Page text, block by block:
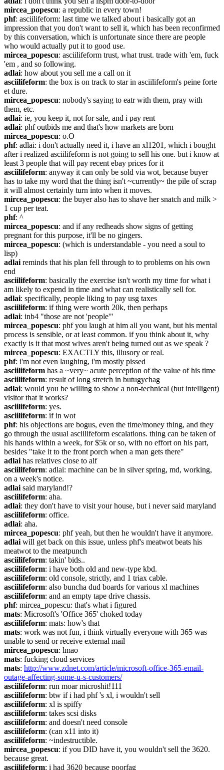
mircea_popescu: a republic in every town!
phf: asciilifeform: last time we talked about i basically got an
impression that you don't want to sell it, which has been reconfirmed
by this conversation, which is unfortunate since there are people
who would actually put it to good use.
mircea_popescu: asciilifeform trust, what trust. trade with 'em, fuck
'em , and so following.
adlai: how about you sell me a call on it
asciilifeform: the box is on track to star in asciilifeform's peine forte
et dure.
mircea_popescu: nobody's saying to eatr with them, pray with
them, etc.
adlai: ie, you keep it, not for sale, and i pay rent
adlai: phf outbids me and that's how markets are born
mircea_popescu: o.O
phf: adlai: i don't actually need it, i have an xl1201, which i bought
after i realized asciilifeform is not going to sell his one. but i know at
least 3 people that will pay recent ebay prices for it
asciilifeform: anyway it can only be sold via wot, because buyer
has to take my word that the thing isn't ~currently~ the pile of scrap
it will almost certainly turn into when it moves.
mircea_popescu: the buyer also has to shave her snatch and milk >
1 cup per teat.
phf: ^
mircea_popescu: and if any redheads show signs of getting
pregnant for this purpose, it'll be no gingers.
mircea_popescu: (which is understandable - you need a soul to
lisp)
adlai reminds that his plan fell through to to problems on his own
end
asciilifeform: basically the exercise isn't worth my time for what i
am likely to expend in time and what can realistically sell for.
adlai: specifically, people liking to pay usg taxes
asciilifeform: if thing were worth 20k, then perhaps
adlai: inb4 "those are not 'people'"
mircea_popescu: phf you laugh at him all you want, but his mental
process is sensible, or at least common. if you think about it, why
exactly is it that most wives aren't being turned out as we speak ?
mircea_popescu: EXACTLY this, illusory or real.
phf: i'm not even laughing, i'm mostly pissed
asciilifeform has a ~very~ acute perception of the value of his time
asciilifeform: result of long stretch in butugychag
adlai: would you be willing to show a non-technical (but intelligent)
visitor that it works?
asciilifeform: yes.
asciilifeform: if in wot
phf: his objections are bogus, even the time/money thing, and they
go through the usual asciilifeform escalations. thing can be taken of
his hands within a week, for $5k or so, with no effort on his part,
besides "take it to the front porch when a man gets there"
adlai has relatives close to alf
asciilifeform: adlai: machine can be in silver spring, md, working,
on a week's notice.
adlai said maryland!?
asciilifeform: aha.
adlai: they don't have to visit your house, but i never said maryland
asciilifeform: office.
adlai: aha.
mircea_popescu: phf yeah, but then he wouldn't have it anymore.
adlai will get back on this issue, unless phf's meatwot beats his
meatwot to the meatpunch
asciilifeform: takin' bids..
asciilifeform: i have both old and new-type kbd.
asciilifeform: old console, strictly, and 1 triax cable.
asciilifeform: also buncha dud boards for various xl machines
asciilifeform: and an empty tape drive chassis.
phf: mircea_popescu: that's what i figured
mats: Microsoft's 'Office 365' choked today
asciilifeform: mats: how's that
mats: work was not fun, i think virtually everyone with 365 was
unable to send or receive external mail
mircea_popescu: lmao
mats: fucking cloud services
mats: http://www.zdnet.com/article/microsoft-office-365-email-
outage-affecting-some-u-s-customers/
asciilifeform: run moar microshit!111
asciilifeform: btw if i had phf 's xl, i wouldn't sell
asciilifeform: xl is spiffy
asciilifeform: takes scsi disks
asciilifeform: and doesn't need console
asciilifeform: (can x11 into it)
asciilifeform: ~indestructible.
mircea_popescu: if you DID have it, you wouldn't sell the 3620.
because great.
asciilifeform: i had 3620 because poorfag